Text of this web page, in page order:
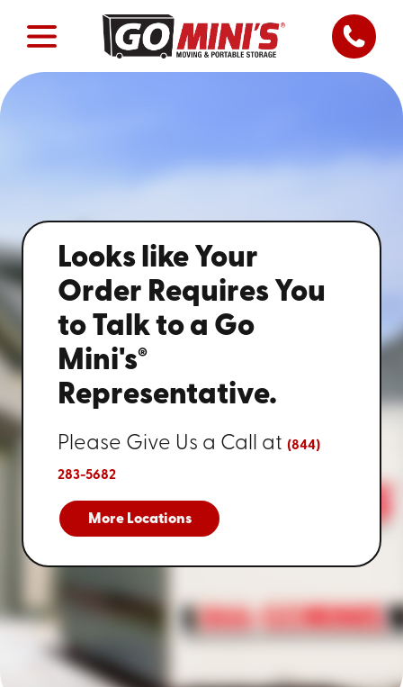
Looks like Your
Order Requires You
to Talk to a Go
Mini's®
Representative.
Please Give Us a Call at(844)
283-5682
More Locations